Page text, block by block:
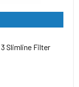
Slimline Filter